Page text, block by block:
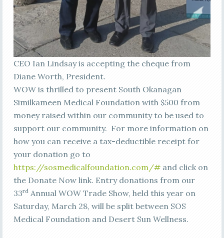
CEO Ian Lindsay is accepting the cheque from
Diane Worth, President.
WOW is thrilled to present South Okanagan
Similkameen Medical Foundation with $500 from
money raised within our community to be used to
support our community. For more information on
how you can receive a tax-deductible receipt for
your donation go to
https://sosmedicalfoundation.com/#and click on
the Donate Now link. Entry donations from our
33rdAnnual WOW Trade Show, held this year on
Saturday, March 28, will be split between SOS
Medical Foundation and Desert Sun Wellness.